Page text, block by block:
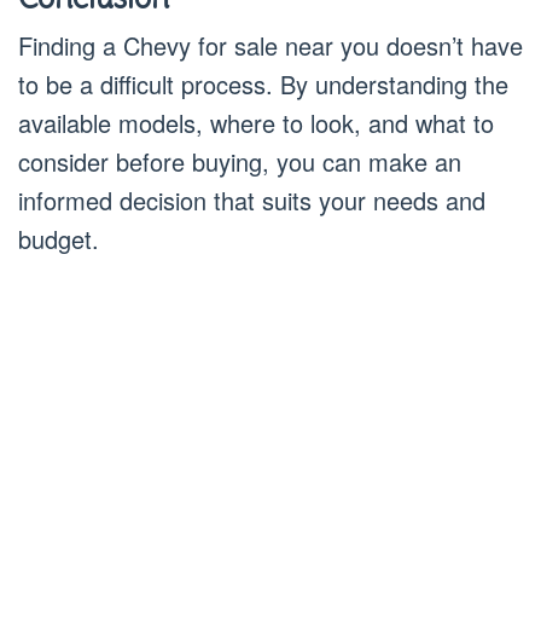
Finding a Chevy for sale near you doesn’t have
to be a difficult process. By understanding the
available models, where to look, and what to
consider before buying, you can make an
informed decision that suits your needs and
budget.